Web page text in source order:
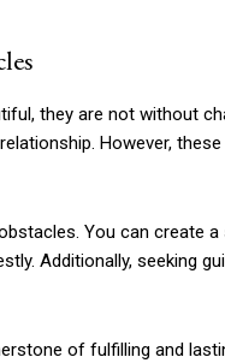
they are not without
However,
You can create
Additionally, seeking
of fulfilling and